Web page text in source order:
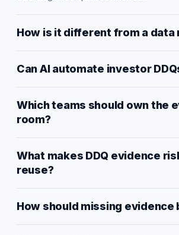
How is it different from a data
Can AI automate investor
Which teams should own the
room?
What makes DDQ evidence
reuse?
How should missing evidence